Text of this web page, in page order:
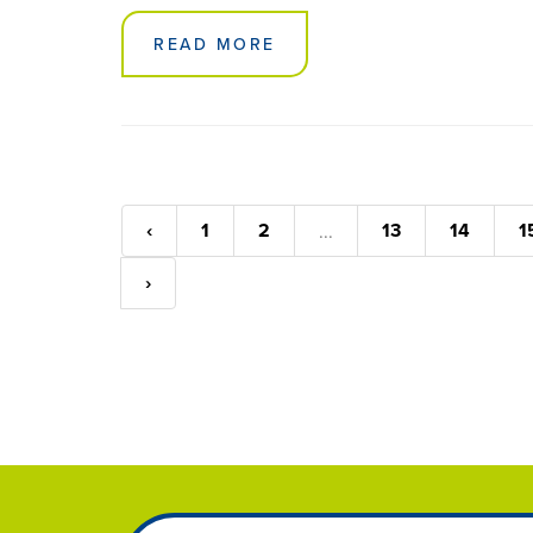
READ MORE
‹ 1 2 ... 13 14
›